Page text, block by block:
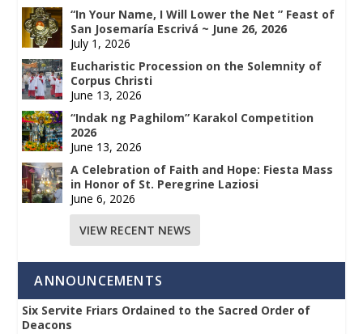
“In Your Name, I Will Lower the Net ” Feast of
San Josemaría Escrivá ~ June 26, 2026
July 1, 2026
Eucharistic Procession on the Solemnity of
Corpus Christi
June 13, 2026
“Indak ng Paghilom” Karakol Competition
2026
June 13, 2026
A Celebration of Faith and Hope: Fiesta Mass
in Honor of St. Peregrine Laziosi
June 6, 2026
VIEW RECENT NEWS
ANNOUNCEMENTS
Six Servite Friars Ordained to the Sacred Order of
Deacons